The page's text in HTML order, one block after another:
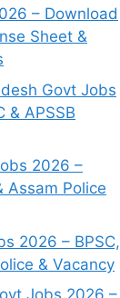
– Download
Sheet &
Govt Jobs
& APSSB
2026 –
Assam Police
2026 – BPSC,
& Vacancy